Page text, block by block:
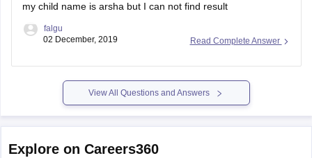
my child name is arsha but I can not find result
Read Complete Answer
falgu
02 December, 2019
View All Questions and Answers
Explore on Careers360